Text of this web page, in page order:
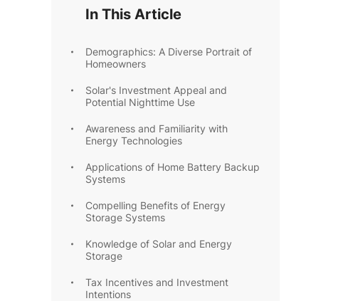
In This Article
Demographics: A Diverse Portrait of
Homeowners
Solar's Investment Appeal and
Potential Nighttime Use
Awareness and Familiarity with
Energy Technologies
Applications of Home Battery Backup
Systems
Compelling Benefits of Energy
Storage Systems
Knowledge of Solar and Energy
Storage
Tax Incentives and Investment
Intentions